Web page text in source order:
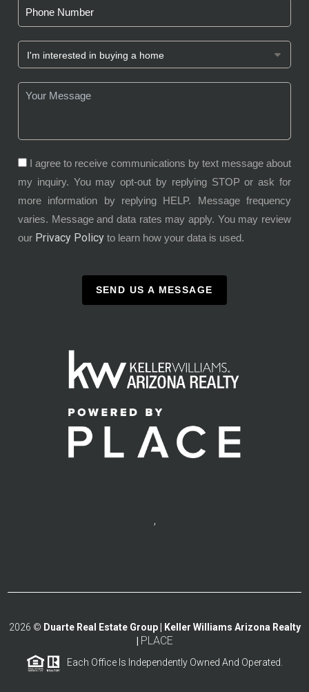
I agree to receive communications by text message about
my inquiry. You may opt-out by replying STOP or ask for
more information by replying HELP. Message frequency
varies. Message and data rates may apply. You may review
our Privacy Policy to learn how your data is used.
SEND US A MESSAGE
,
2026 © Duarte Real Estate Group | Keller Williams Arizona Realty
PLACE
Each Office Is Independently Owned And Operated.